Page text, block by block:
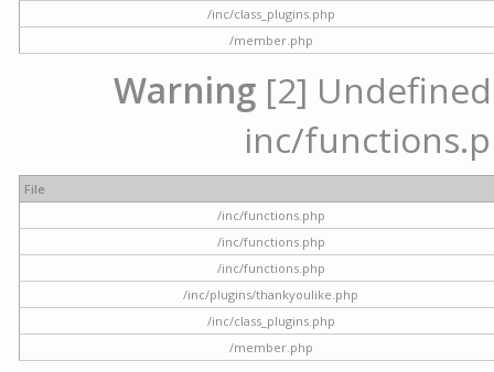
/inc/class_plugins.php
/member.php
Warning [2]
inc/
File
/inc/functions.php
/inc/functions.php
/inc/functions.php
/inc/plugins/thankyoulike.php
/inc/class_plugins.php
/member.php